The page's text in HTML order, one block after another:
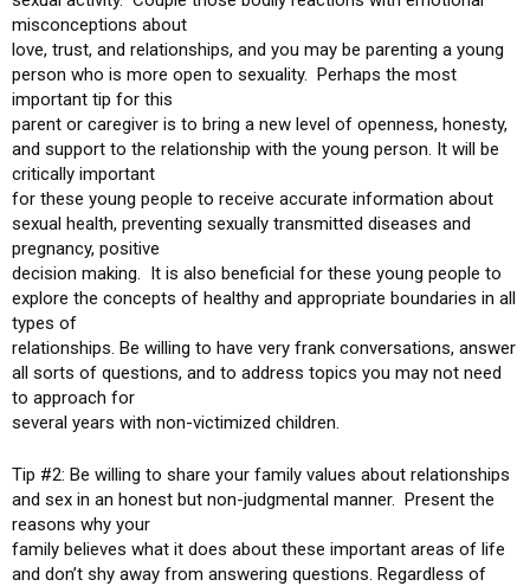
misconceptions about
love, trust, and relationships, and you may be parenting a young
person who is more open to sexuality. Perhaps the most
important tip for this
parent or caregiver is to bring a new level of openness, honesty,
and support to the relationship with the young person. It will be
critically important
for these young people to receive accurate information about
sexual health, preventing sexually transmitted diseases and
pregnancy, positive
decision making. It is also beneficial for these young people to
explore the concepts of healthy and appropriate boundaries in all
types of
relationships. Be willing to have very frank conversations, answer
all sorts of questions, and to address topics you may not need
to approach for
several years with non-victimized children.
Tip #2: Be willing to share your family values about relationships
and sex in an honest but non-judgmental manner. Present the
reasons why your
family believes what it does about these important areas of life
and don’t shy away from answering questions. Regardless of